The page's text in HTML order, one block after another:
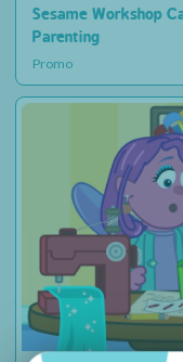
Sesame Workshop
Parenting
Promo